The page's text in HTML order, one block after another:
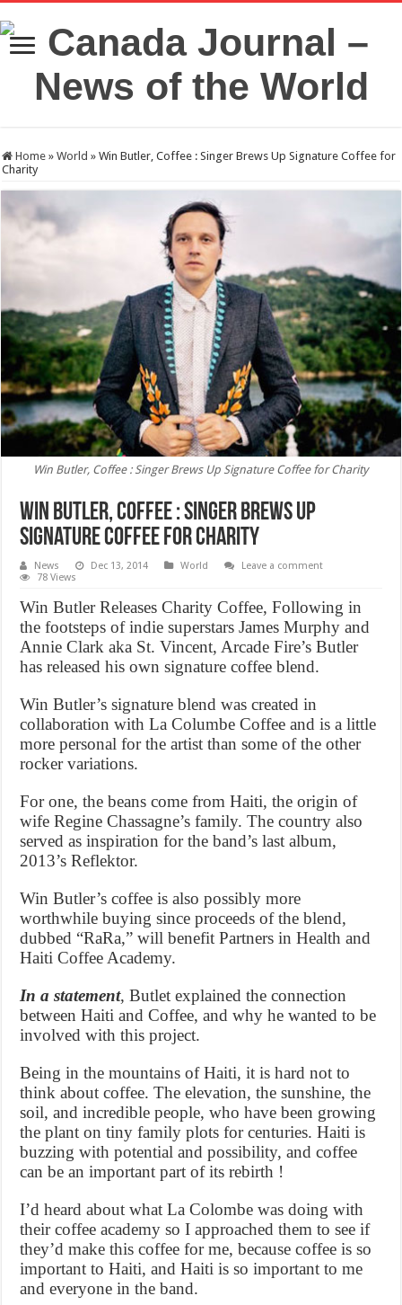
Home » World » Win Butler, Coffee : Singer Brews Up Signature Coffee for
Charity
Win Butler, Coffee : Singer Brews Up Signature Coffee for Charity
Win Butler, Coffee : Singer Brews Up
Signature Coffee for Charity
News Dec 13, 2014 World
Leave a comment
78 Views
Win Butler Releases Charity Coffee, Following in
the footsteps of indie superstars James Murphy and
Annie Clark aka St. Vincent, Arcade Fire’s Butler
has released his own signature coffee blend.
Win Butler’s signature blend was created in
collaboration with La Columbe Coffee and is a little
more personal for the artist than some of the other
rocker variations.
For one, the beans come from Haiti, the origin of
wife Regine Chassagne’s family. The country also
served as inspiration for the band’s last album,
2013’s Reflektor.
Win Butler’s coffee is also possibly more
worthwhile buying since proceeds of the blend,
dubbed “RaRa,” will benefit Partners in Health and
Haiti Coffee Academy.
In a statement, Butlet explained the connection
between Haiti and Coffee, and why he wanted to be
involved with this project.
Being in the mountains of Haiti, it is hard not to
think about coffee. The elevation, the sunshine, the
soil, and incredible people, who have been growing
the plant on tiny family plots for centuries. Haiti is
buzzing with potential and possibility, and coffee
can be an important part of its rebirth !
I’d heard about what La Colombe was doing with
their coffee academy so I approached them to see if
they’d make this coffee for me, because coffee is so
important to Haiti, and Haiti is so important to me
and everyone in the band.